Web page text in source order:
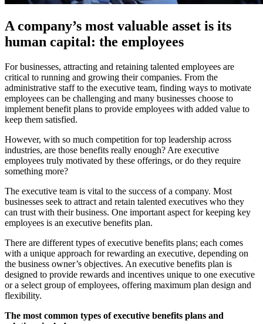
A company’s most valuable asset is its
human capital: the employees
For businesses, attracting and retaining talented employees are
critical to running and growing their companies. From the
administrative staff to the executive team, finding ways to motivate
employees can be challenging and many businesses choose to
implement benefit plans to provide employees with added value to
keep them satisfied.
However, with so much competition for top leadership across
industries, are those benefits really enough? Are executive
employees truly motivated by these offerings, or do they require
something more?
The executive team is vital to the success of a company. Most
businesses seek to attract and retain talented executives who they
can trust with their business. One important aspect for keeping key
employees is an executive benefits plan.
There are different types of executive benefits plans; each comes
with a unique approach for rewarding an executive, depending on
the business owner’s objectives. An executive benefits plan is
designed to provide rewards and incentives unique to one executive
or a select group of employees, offering maximum plan design and
flexibility.
The most common types of executive benefits plans and